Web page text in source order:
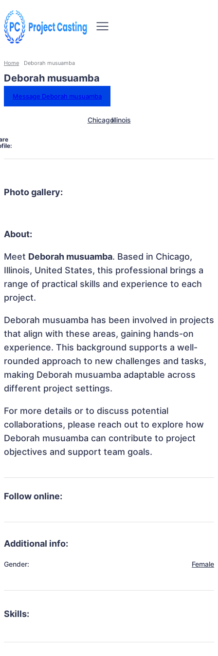
Home Deborah musuamba
Deborah musuamba
Message Deborah musuamba
ChicagoIllinois
Photo gallery:
About:
Meet Deborah musuamba. Based in Chicago,
Illinois, United States, this professional brings a
range of practical skills and experience to each
project.
Deborah musuamba has been involved in projects
that align with these areas, gaining hands-on
experience. This background supports a well-
rounded approach to new challenges and tasks,
making Deborah musuamba adaptable across
different project settings.
For more details or to discuss potential
collaborations, please reach out to explore how
Deborah musuamba can contribute to project
objectives and support team goals.
Follow online:
Additional info:
Gender: Female
Skills: